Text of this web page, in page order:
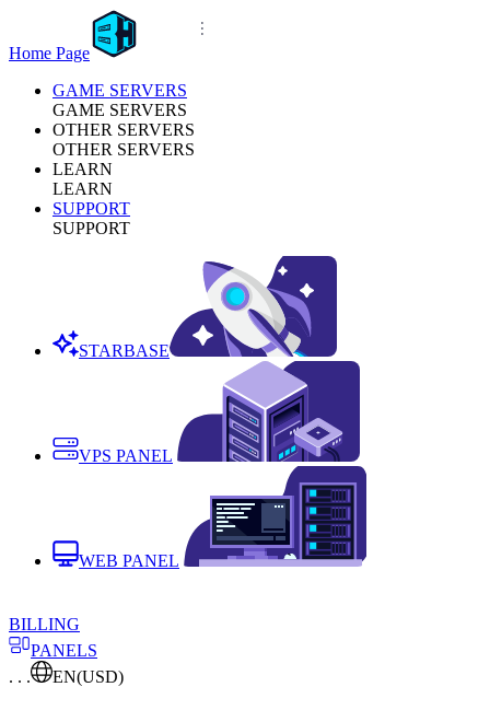
Home Page
GAME SERVERS
GAME SERVERS
OTHER SERVERS
OTHER SERVERS
LEARN
LEARN
SUPPORT
SUPPORT
STARBASE
VPS PANEL
WEB PANEL
BILLING
PANELS
. . .
EN(USD)